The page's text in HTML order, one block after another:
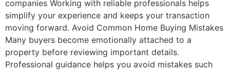
companies Working with reliable professionals helps
simplify your experience and keeps your transaction
moving forward. Avoid Common Home Buying Mistakes
Many buyers become emotionally attached to a
property before reviewing important details.
Professional guidance helps you avoid mistakes such